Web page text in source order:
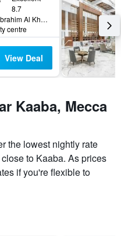
8.7
Po Box 844, Ibrahim Al Khalil Street, Mecca, Mecca, Saudi Arabia
centre
View Deal
Kaaba, Mecca
the lowest nightly rate
to Kaaba. As prices
if you're flexible to